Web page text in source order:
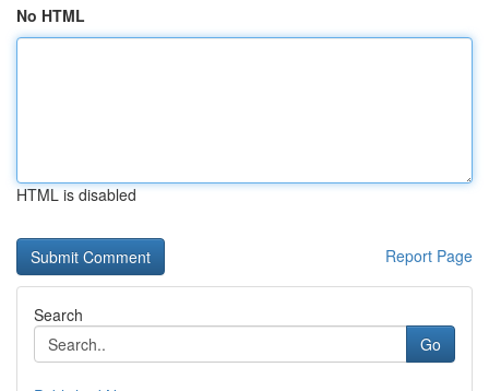
No HTML
HTML is disabled
Report Page
Search
Go